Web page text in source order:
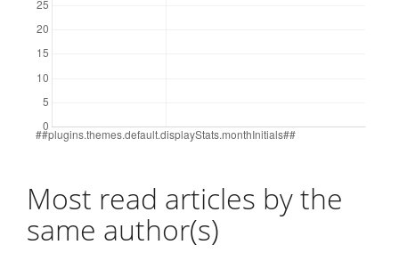
Most read articles by the
same author(s)